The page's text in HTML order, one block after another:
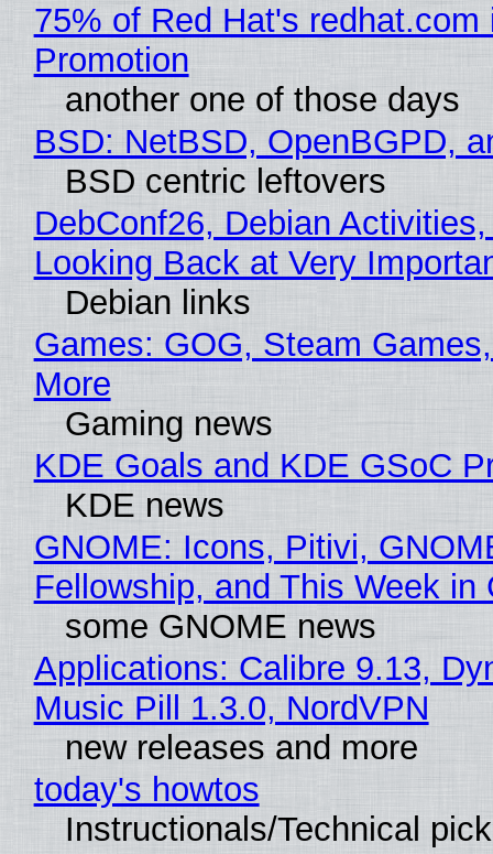
75% of Red Hat's redhat.com
Promotion
another one of those days
BSD: NetBSD, OpenBGPD,
BSD centric leftovers
DebConf26, Debian
Looking Back at Very
Debian links
Games: GOG, Steam
More
Gaming news
KDE Goals and KDE GSoC
KDE news
GNOME: Icons, Pitivi,
Fellowship, and This Week in
some GNOME news
Applications: Calibre 9.13,
Music Pill 1.3.0, NordVPN
new releases and more
today's howtos
Instructionals/Technical